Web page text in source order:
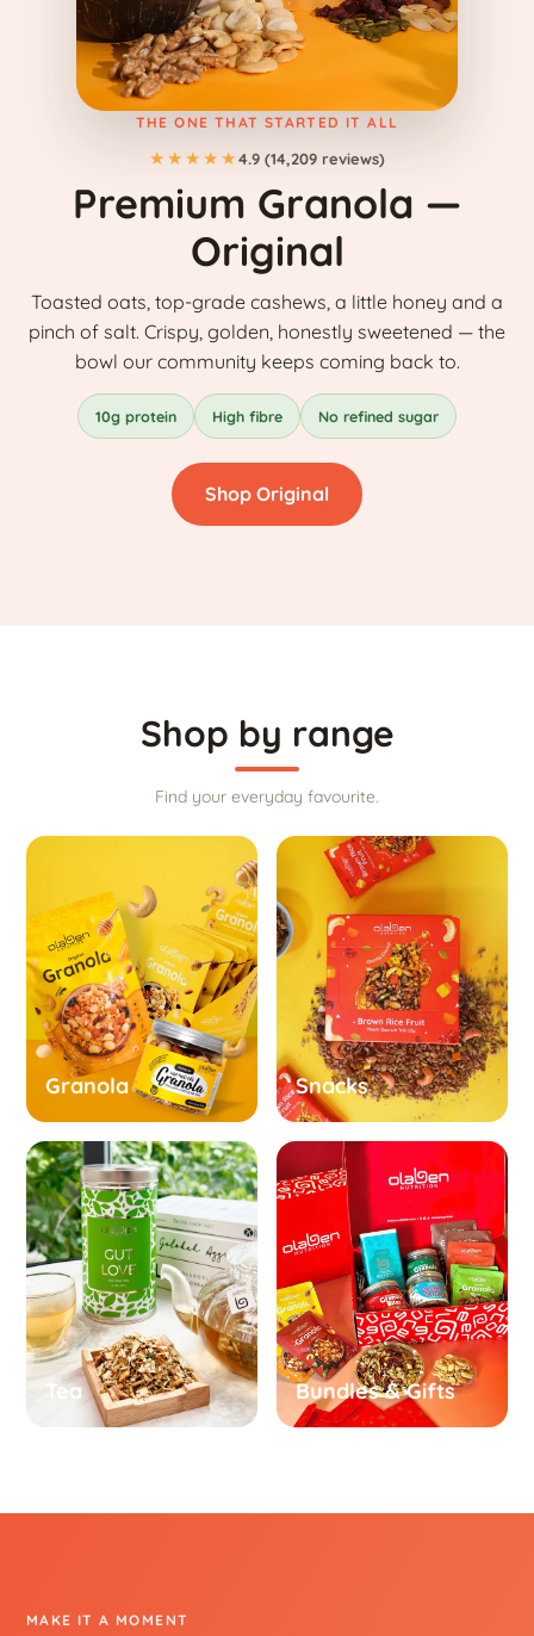
THE ONE THAT STARTED IT ALL
★★★★★4.9 (14,209 reviews)
Premium Granola —
Original
Toasted oats, top-grade cashews, a little honey and a
pinch of salt. Crispy, golden, honestly sweetened — the
bowl our community keeps coming back to.
10g protein High fibre No refined sugar
Shop Original
Shop by range
Find your everyday favourite.
Granola Snacks
Tea Bundles & Gifts
MAKE IT A MOMENT